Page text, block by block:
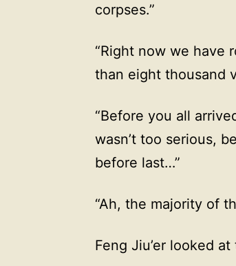
corpses.”
“Right now we have
than eight thousand
“Before you all
wasn’t too serious,
before last…”
“Ah, the majority of
Feng Jiu’er looked